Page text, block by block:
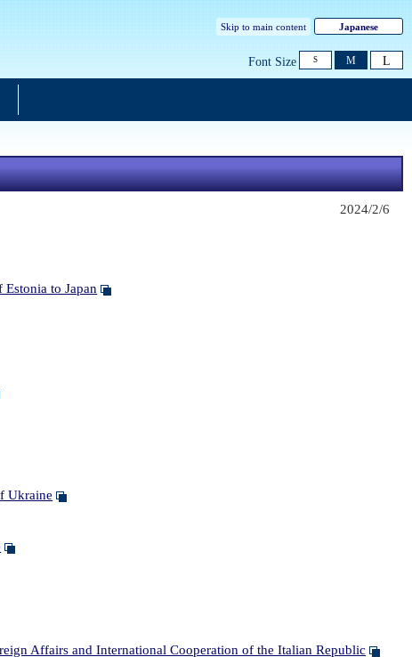
Skip to main content Japanese
Font Size S M L
2024/2/6
to Japan
Ukraine
Affairs and International Cooperation of the Italian Republic